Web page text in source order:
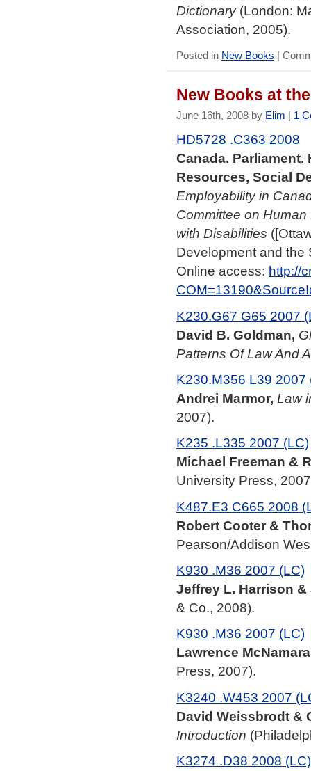
Dictionary(London:
Association, 2005).
Posted in New Books |
New Books at
June 16th, 2008 by Elim | 1
HD5728 .C363 2008
Canada.
Resources, Social
Employability in
Committee on
with Disabilities
Development and the
Online access: http://
K230.G67 G65 2007
David B. Goldman,
Patterns Of Law And
K230.M356 L39 2007
Andrei Marmor, Law
2007).
K235 .L335 2007 (LC)
Michael Freeman &
University Press,
K487.E3 C665 2008
Robert Cooter &
Pearson/Addison
K930 .M36 2007 (LC)
Jeffrey L. Harrison
& Co., 2008).
K930 .M36 2007 (LC)
Lawrence
Press, 2007).
K3240 .W453 2007
David Weissbrodt &
Introduction
K3274 .D38 2008 (LC)